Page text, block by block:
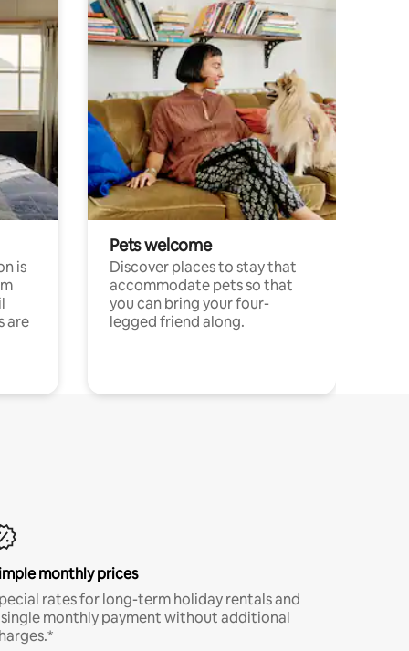
is
are
Pets welcome
Discover places to stay that
accommodate pets so that
you can bring your four-
legged friend along.
monthly prices
rates for long-term holiday rentals and
monthly payment without additional